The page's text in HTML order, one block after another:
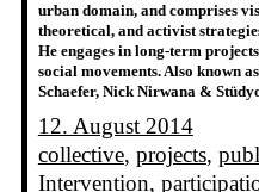
urban domain, and comprises
theoretical, and activist
He engages in long-term
social movements. Also known
Schaefer, Nick Nirwana &
12. August 2014
collective, projects,
Intervention,